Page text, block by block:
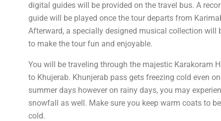
digital guides will be provided on the travel bus. A
guide will be played once the tour departs from
Afterward, a specially designed musical collection will
to make the tour fun and enjoyable.
You will be traveling through the majestic Karakoram
to Khujerab. Khunjerab pass gets freezing cold even
summer days however on rainy days, you may
snowfall as well. Make sure you keep warm coats to
cold.